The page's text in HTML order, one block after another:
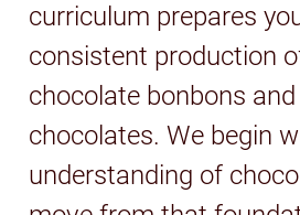
curriculum prepares
consistent production
chocolate bonbons
chocolates. We begin
understanding of